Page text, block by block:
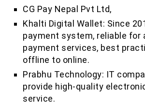
CG Pay Nepal Pvt Ltd,
Khalti Digital Wallet: Since
payment system, reliable for
payment services, best
offline to online.
Prabhu Technology: IT
provide high-quality
service.